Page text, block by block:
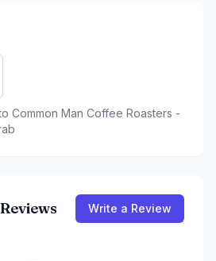
Common Man Coffee Roasters -
Write a Review